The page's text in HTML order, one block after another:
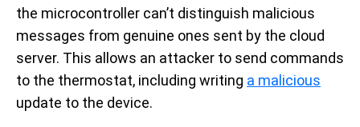
the microcontroller can’t distinguish malicious
messages from genuine ones sent by the cloud
server. This allows an attacker to send commands
to the thermostat, including writing a malicious
update to the device.